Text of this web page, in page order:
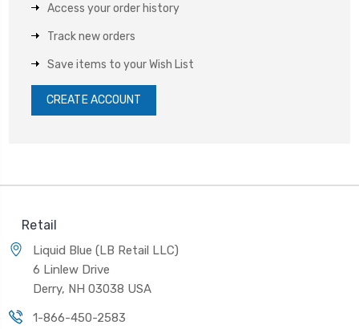
Access your order history
Track new orders
Save items to your Wish List
CREATE ACCOUNT
Retail
Liquid Blue (LB Retail LLC)
6 Linlew Drive
Derry, NH 03038 USA
1-866-450-2583